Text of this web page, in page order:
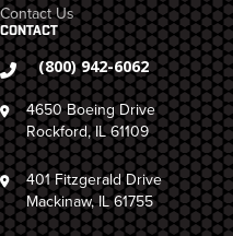
Contact Us
CONTACT
(800) 942-6062
4650 Boeing Drive
Rockford, IL 61109
401 Fitzgerald Drive
Mackinaw, IL 61755